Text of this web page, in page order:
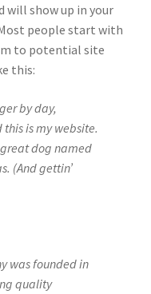
will show up in your
people start with
to potential site
this:
by day,
is my website.
great dog named
(And gettin’
was founded in
quality